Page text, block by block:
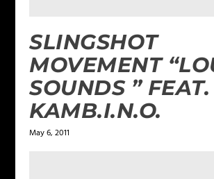
SLINGSHOT
MOVEMENT
SOUNDS ” FEAT.
KAMB.I.N.O.
May 6, 2011